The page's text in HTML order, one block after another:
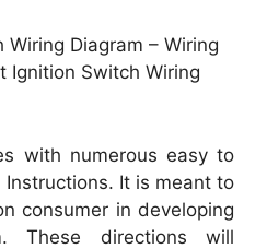
Diagram – Wiring
Ignition Switch Wiring
with numerous easy to
It is meant to
consumer in developing
These directions will